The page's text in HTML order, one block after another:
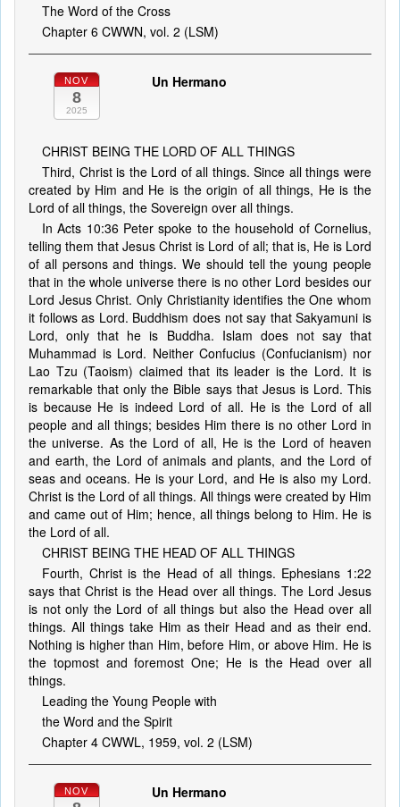
The Word of the Cross
Chapter 6 CWWN, vol. 2 (LSM)
NOV
8
2025
Un Hermano
CHRIST BEING THE LORD OF ALL THINGS
Third, Christ is the Lord of all things. Since all things were
created by Him and He is the origin of all things, He is the
Lord of all things, the Sovereign over all things.
In Acts 10:36 Peter spoke to the household of Cornelius,
telling them that Jesus Christ is Lord of all; that is, He is Lord
of all persons and things. We should tell the young people
that in the whole universe there is no other Lord besides our
Lord Jesus Christ. Only Christianity identifies the One whom
it follows as Lord. Buddhism does not say that Sakyamuni is
Lord, only that he is Buddha. Islam does not say that
Muhammad is Lord. Neither Confucius (Confucianism) nor
Lao Tzu (Taoism) claimed that its leader is the Lord. It is
remarkable that only the Bible says that Jesus is Lord. This
is because He is indeed Lord of all. He is the Lord of all
people and all things; besides Him there is no other Lord in
the universe. As the Lord of all, He is the Lord of heaven
and earth, the Lord of animals and plants, and the Lord of
seas and oceans. He is your Lord, and He is also my Lord.
Christ is the Lord of all things. All things were created by Him
and came out of Him; hence, all things belong to Him. He is
the Lord of all.
CHRIST BEING THE HEAD OF ALL THINGS
Fourth, Christ is the Head of all things. Ephesians 1:22
says that Christ is the Head over all things. The Lord Jesus
is not only the Lord of all things but also the Head over all
things. All things take Him as their Head and as their end.
Nothing is higher than Him, before Him, or above Him. He is
the topmost and foremost One; He is the Head over all
things.
Leading the Young People with
the Word and the Spirit
Chapter 4 CWWL, 1959, vol. 2 (LSM)
NOV Un Hermano